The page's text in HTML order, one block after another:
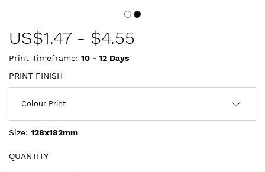
US$1.47- $4.55
Print Timeframe: 10 - 12 Days
PRINT FINISH
Size: 128x182mm
QUANTITY